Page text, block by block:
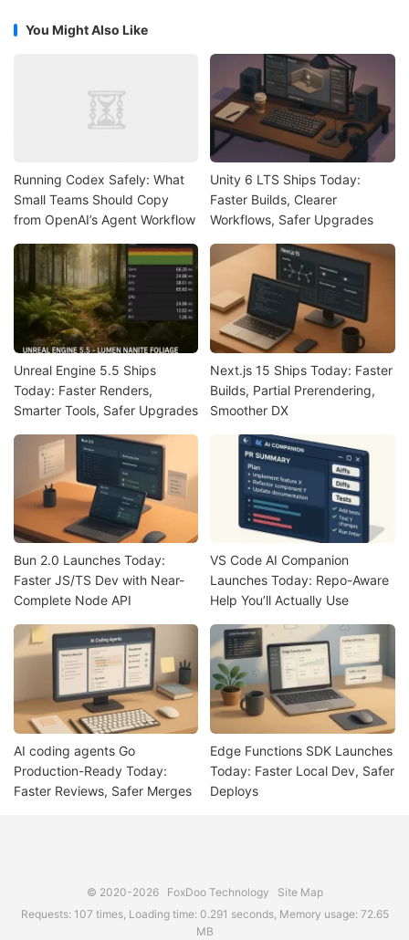
You Might Also Like
Running Codex Safely: What
Small Teams Should Copy
from OpenAI’s Agent Workflow
Unity 6 LTS Ships Today:
Faster Builds, Clearer
Workflows, Safer Upgrades
Unreal Engine 5.5 Ships
Today: Faster Renders,
Smarter Tools, Safer Upgrades
Next.js 15 Ships Today: Faster
Builds, Partial Prerendering,
Smoother DX
Bun 2.0 Launches Today:
Faster JS/TS Dev with Near-
Complete Node API
VS Code AI Companion
Launches Today: Repo-Aware
Help You’ll Actually Use
AI coding agents Go
Production-Ready Today:
Faster Reviews, Safer Merges
Edge Functions SDK Launches
Today: Faster Local Dev, Safer
Deploys
© 2020-2026 FoxDoo Technology
Site Map
Requests: 107 times, Loading time: 0.291 seconds, Memory usage: 72.65
MB